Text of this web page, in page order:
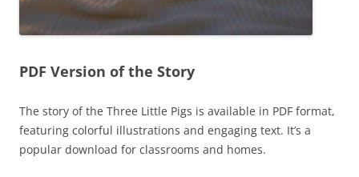
PDF Version of the Story
The story of the Three Little Pigs is available in PDF format,
featuring colorful illustrations and engaging text. It’s a
popular download for classrooms and homes.